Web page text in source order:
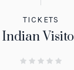
TICKETS
Indian